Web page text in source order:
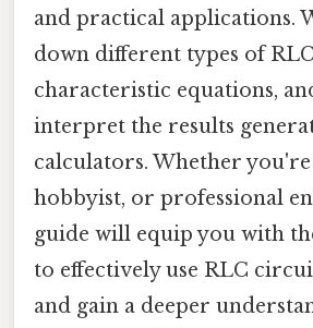
and practical applications.
down different types of
characteristic equations,
interpret the results
calculators. Whether you're
hobbyist, or professional
guide will equip you with
to effectively use RLC
and gain a deeper